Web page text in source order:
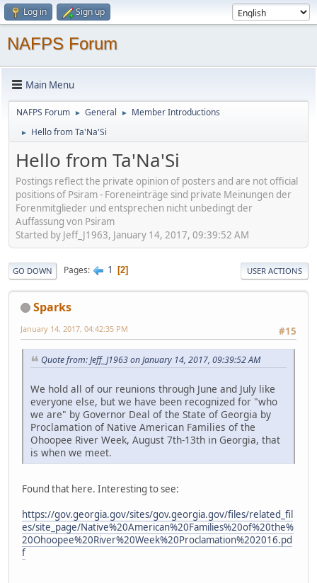
Log in Sign up
NAFPS Forum
Main Menu
NAFPS Forum ► General ► Member Introductions
► Hello from Ta'Na'Si
Hello from Ta'Na'Si
Postings reflect the private opinion of posters and are not official
positions of Psiram - Foreneinträge sind private Meinungen der
Forenmitglieder und entsprechen nicht unbedingt der
Auffassung von Psiram
Started by Jeff_J1963, January 14, 2017, 09:39:52 AM
GO DOWN Pages 1 2 USER ACTIONS
Sparks
#15
January 14, 2017, 04:42:35 PM
Quote from: Jeff_J1963 on January 14, 2017, 09:39:52 AM
We hold all of our reunions through June and July like
everyone else, but we have been recognized for "who
we are" by Governor Deal of the State of Georgia by
Proclamation of Native American Families of the
Ohoopee River Week, August 7th-13th in Georgia, that
is when we meet.
Found that here. Interesting to see:
https://gov.georgia.gov/sites/gov.georgia.gov/files/related_fil
es/site_page/Native%20American%20Families%20of%20the%
20Ohoopee%20River%20Week%20Proclamation%202016.pd
f